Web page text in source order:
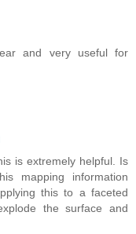
and very useful for
is extremely helpful. Is
mapping information
this to a faceted
the surface and